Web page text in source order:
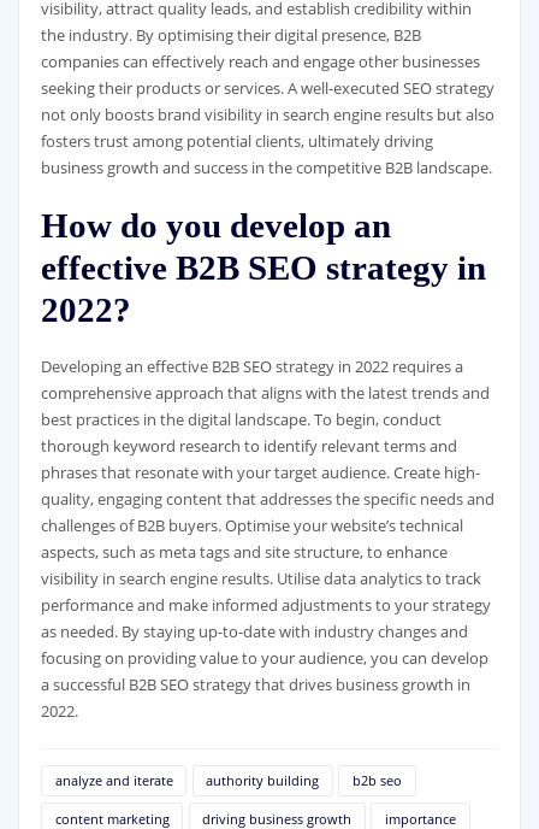
visibility, attract quality leads, and establish credibility within
the industry. By optimising their digital presence, B2B
companies can effectively reach and engage other businesses
seeking their products or services. A well-executed SEO strategy
not only boosts brand visibility in search engine results but also
fosters trust among potential clients, ultimately driving
business growth and success in the competitive B2B landscape.
How do you develop an
effective B2B SEO strategy in
2022?
Developing an effective B2B SEO strategy in 2022 requires a
comprehensive approach that aligns with the latest trends and
best practices in the digital landscape. To begin, conduct
thorough keyword research to identify relevant terms and
phrases that resonate with your target audience. Create high-
quality, engaging content that addresses the specific needs and
challenges of B2B buyers. Optimise your website’s technical
aspects, such as meta tags and site structure, to enhance
visibility in search engine results. Utilise data analytics to track
performance and make informed adjustments to your strategy
as needed. By staying up-to-date with industry changes and
focusing on providing value to your audience, you can develop
a successful B2B SEO strategy that drives business growth in
2022.
analyze and iterate authority building b2b seo
content marketing driving business growth importance